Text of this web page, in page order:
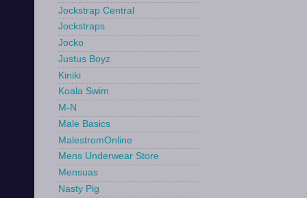
Jockstrap Central
Jockstraps
Jocko
Justus Boyz
Kiniki
Koala Swim
M-N
Male Basics
MalestromOnline
Mens Underwear Store
Mensuas
Nasty Pig